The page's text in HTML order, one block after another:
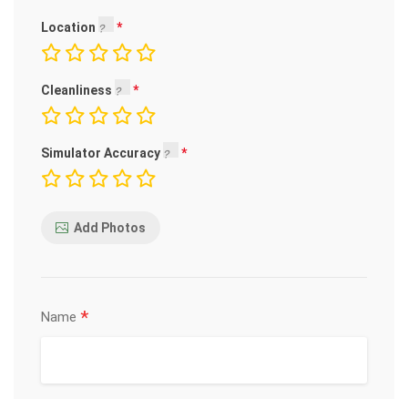
Location
Cleanliness
Simulator Accuracy
Add Photos
Name *